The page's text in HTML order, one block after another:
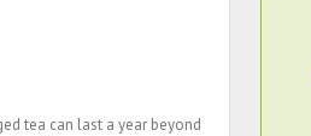
tea can last a year beyond